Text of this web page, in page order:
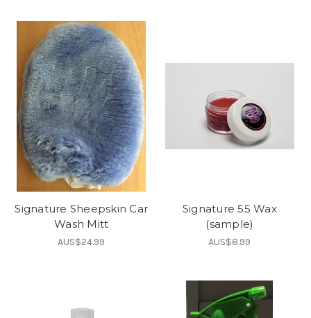
Signature Sheepskin Car
Wash Mitt
AUS$24.99
Signature 55 Wax
(sample)
AUS$8.99